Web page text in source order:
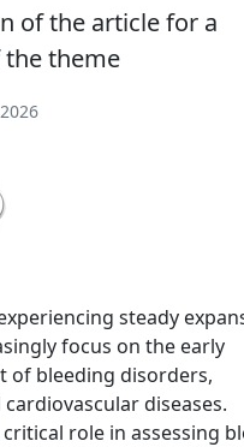
of the article for a
theme
steady
focus on the early
of bleeding disorders,
diseases.
role in assessing